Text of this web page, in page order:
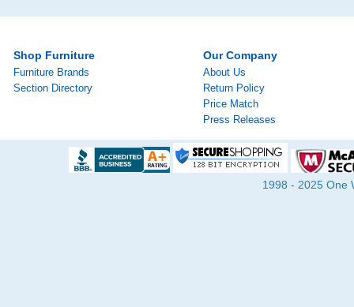
Shop Furniture
Furniture Brands
Section Directory
Our Company
About Us
Return Policy
Price Match
Press Releases
1998 - 2025 One